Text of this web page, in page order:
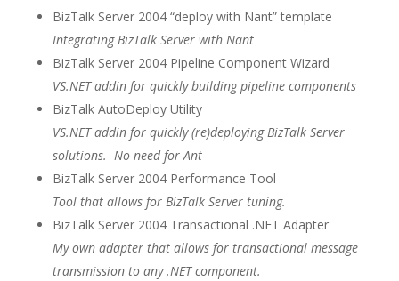
BizTalk Server 2004 “deploy with Nant” template
Integrating BizTalk Server with Nant
BizTalk Server 2004 Pipeline Component Wizard
VS.NET addin for quickly building pipeline components
BizTalk AutoDeploy Utility
VS.NET addin for quickly (re)deploying BizTalk Server
solutions. No need for Ant
BizTalk Server 2004 Performance Tool
Tool that allows for BizTalk Server tuning.
BizTalk Server 2004 Transactional .NET Adapter
My own adapter that allows for transactional message
transmission to any .NET component.